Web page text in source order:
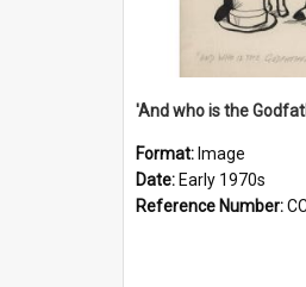
'And who is the
Format: Image
Date: Early 1970s
Reference Number: